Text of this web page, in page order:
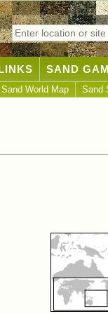
SAND
Sand World Map Sand